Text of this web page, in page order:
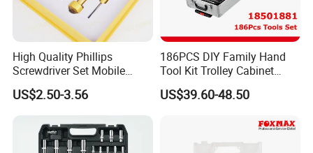
High Quality Phillips
Screwdriver Set Mobile
Phone Disassembly Repair
Hand Tools for Smartphone
US$2.50-3.56
186PCS DIY Family Hand
Tool Kit Trolley Cabinet
Socket Set Chest Tool Set
with Wheels and Sturdy
US$39.60-48.50